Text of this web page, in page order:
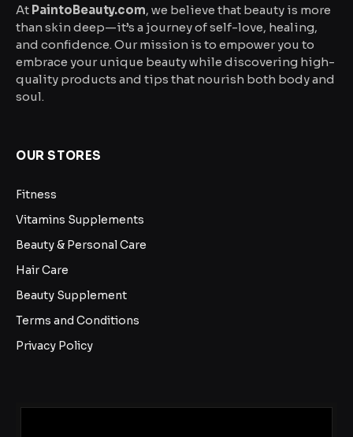
At PaintoBeauty.com, we believe that beauty is more
than skin deep—it’s a journey of self-love, healing,
and confidence. Our mission is to empower you to
embrace your unique beauty while discovering high-
quality products and tips that nourish both body and
soul.
OUR STORES
Fitness
Vitamins Supplements
Beauty & Personal Care
Hair Care
Beauty Supplement
Terms and Conditions
Privacy Policy